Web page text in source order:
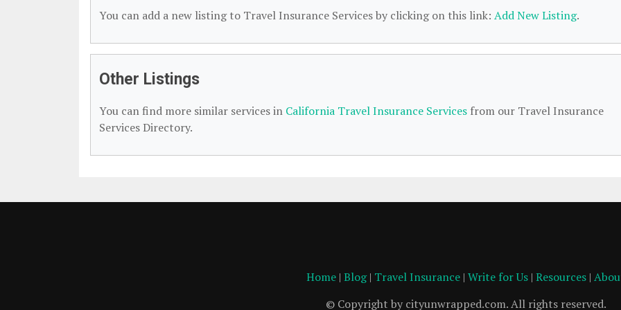
You can add a new listing to Travel Insurance Services by clicking on this link: Add New Listing.
Other Listings
You can find more similar services in California Travel Insurance Services from our Travel Insurance
Services Directory.
Home | Blog| Travel Insurance | Write for Us | Resources |
© Copyright by cityunwrapped.com. All rights reserved.